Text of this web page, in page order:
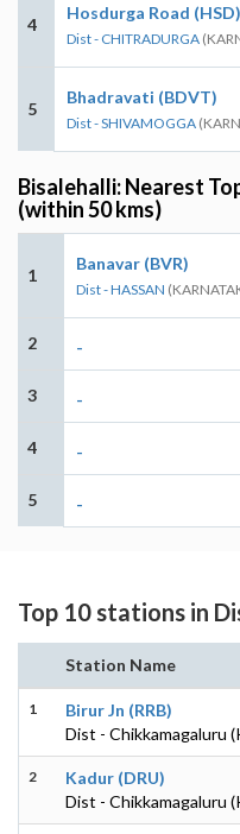
4
Hosdurga Road (HSD)
Dist - CHITRADURGA
5
Bhadravati (BDVT)
Dist - SHIVAMOGGA
Bisalehalli: Nearest
(within 50 kms)
1
Banavar (BVR)
Dist - HASSAN
2 -
3 -
4 -
5 -
Top 10 stations in
Station Name
1
Birur Jn (RRB)
Dist - Chikkamagaluru
2
Kadur (DRU)
Dist - Chikkamagaluru